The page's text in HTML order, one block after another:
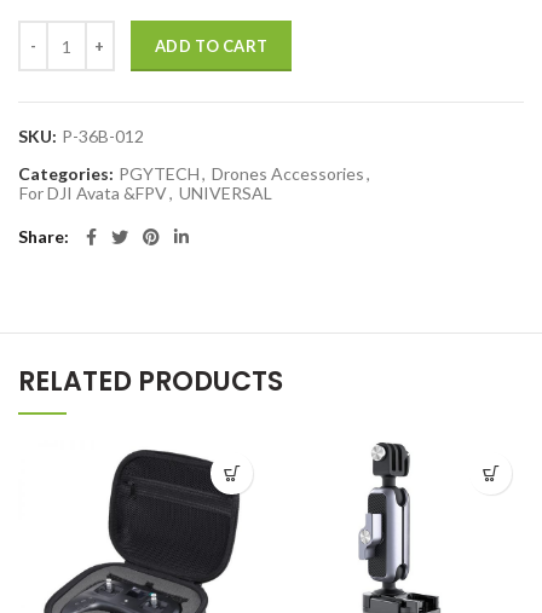
ADD TO CART
SKU: P-36B-012
Categories: PGYTECH, Drones Accessories,
For DJI Avata &FPV, UNIVERSAL
Share
RELATED PRODUCTS